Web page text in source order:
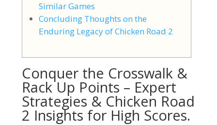
Similar Games
Concluding Thoughts on the
Enduring Legacy of Chicken Road 2
Conquer the Crosswalk &
Rack Up Points – Expert
Strategies & Chicken Road
2 Insights for High Scores.